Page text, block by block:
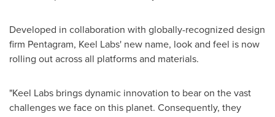
Developed in collaboration with globally-recognized design
firm Pentagram, Keel Labs' new name, look and feel is now
rolling out across all platforms and materials.
"Keel Labs brings dynamic innovation to bear on the vast
challenges we face on this planet. Consequently, they